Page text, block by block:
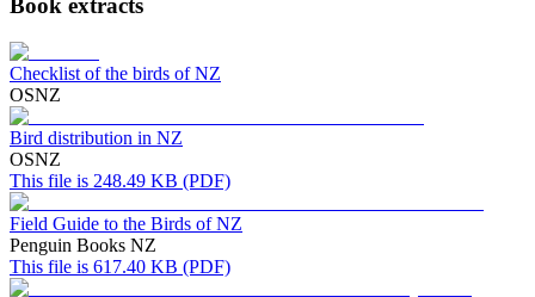
Book extracts
Checklist of the birds of NZ
OSNZ
Bird distribution in NZ
OSNZ
This file is 248.49 KB (PDF)
Field Guide to the Birds of NZ
Penguin Books NZ
This file is 617.40 KB (PDF)